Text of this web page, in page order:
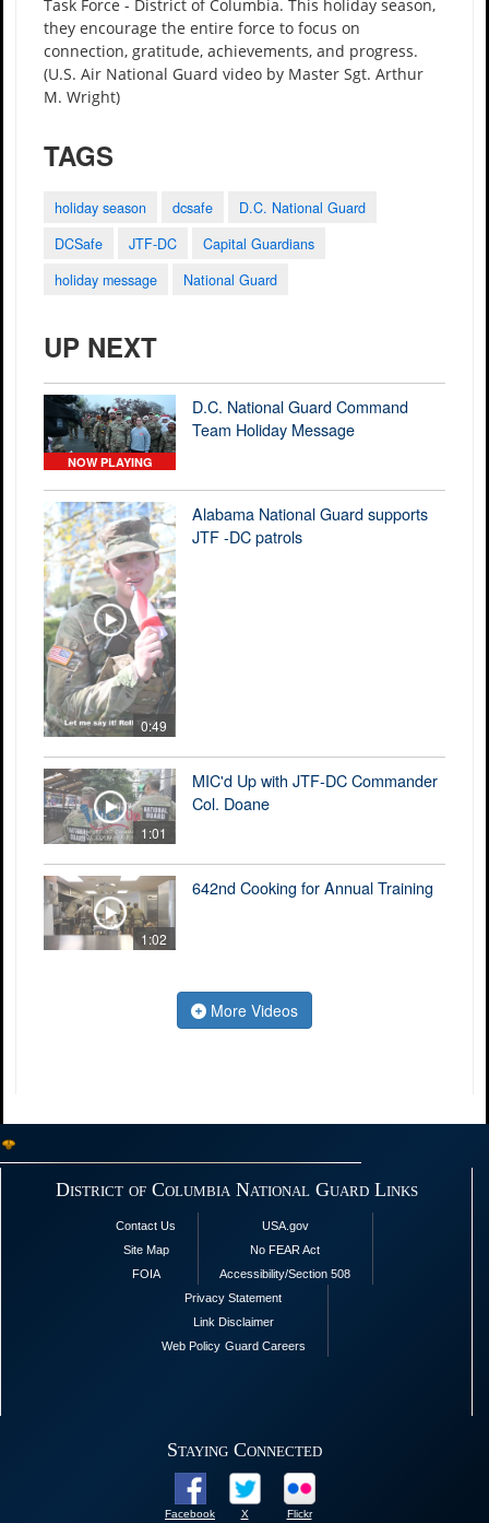
Task Force - District of Columbia. This holiday season,
they encourage the entire force to focus on
connection, gratitude, achievements, and progress.
(U.S. Air National Guard video by Master Sgt. Arthur
M. Wright)
TAGS
holiday season dcsafe
D.C. National Guard
DCSafe
JTF-DC
Capital Guardians
holiday message
National Guard
UP NEXT
NOW PLAYING
D.C. National Guard Command
Team Holiday Message
0:49
Alabama National Guard supports
JTF -DC patrols
1:01
MIC'd Up with JTF-DC Commander
Col. Doane
1:02
642nd Cooking for Annual Training
More Videos
District of Columbia National Guard Links
Contact Us
Site Map
FOIA
USA.gov
No FEAR Act
Accessibility/Section 508
Privacy Statement
Link Disclaimer
Web Policy Guard Careers
Staying Connected
Facebook X Flickr